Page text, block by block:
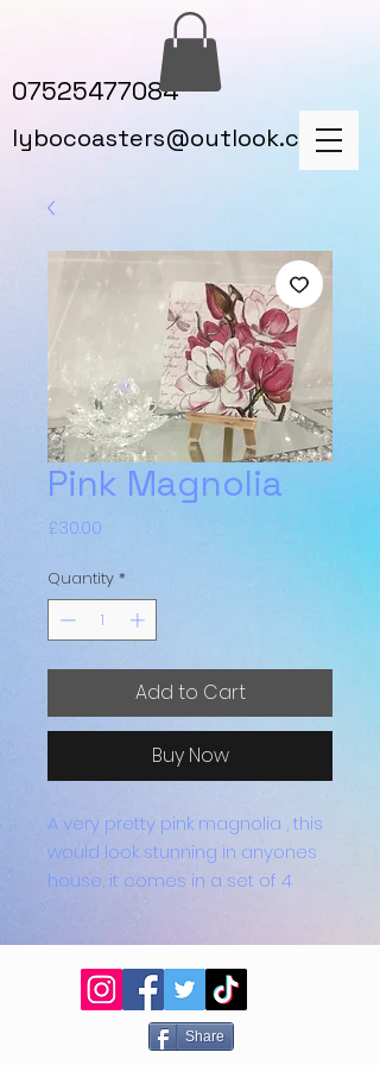
07525477084
lybocoasters@outlook.com
Pink Magnolia
£30.00
Quantity *
Add to Cart
Buy Now
A very pretty pink magnolia , this
would look stunning in anyones
house, it comes in a set of 4
are heat proof.
Share